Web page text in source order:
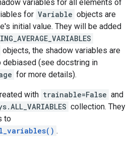
variables for all elements of
for Variable objects are
initial value. They will be added
objects, the shadow variables are
debiased (see docstring in
for more details).
with trainable=False and
collection. They
to
.